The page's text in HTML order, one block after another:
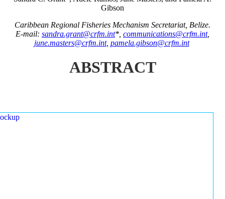
Gibson
Caribbean Regional Fisheries Mechanism Secretariat, Belize.
E-mail: sandra.grant@crfm.int*, communications@crfm.int,
june.masters@crfm.int, pamela.gibson@crfm.int
ABSTRACT